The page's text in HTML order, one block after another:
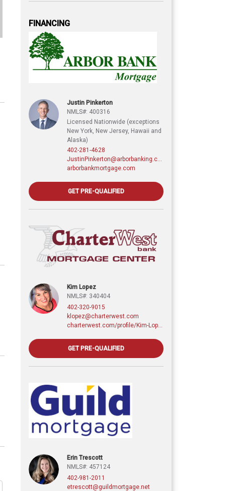
FINANCING
Justin Pinkerton
NMLS#: 400316
Licensed Nationwide (exceptions
New York, New Jersey, Hawaii and
Alaska)
402-281-4628
arborbankmortgage.com
GET PRE-QUALIFIED
Kim Lopez
NMLS#: 340404
402-320-9015
klopez@charterwest.com
GET PRE-QUALIFIED
Erin Trescott
NMLS#: 457124
402-981-2011
etrescott@guildmortgage.net